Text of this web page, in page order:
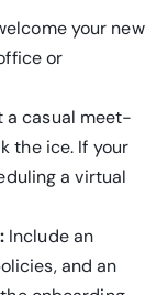
your new
or
a casual meet-
the ice. If your
a virtual
Include an
and an